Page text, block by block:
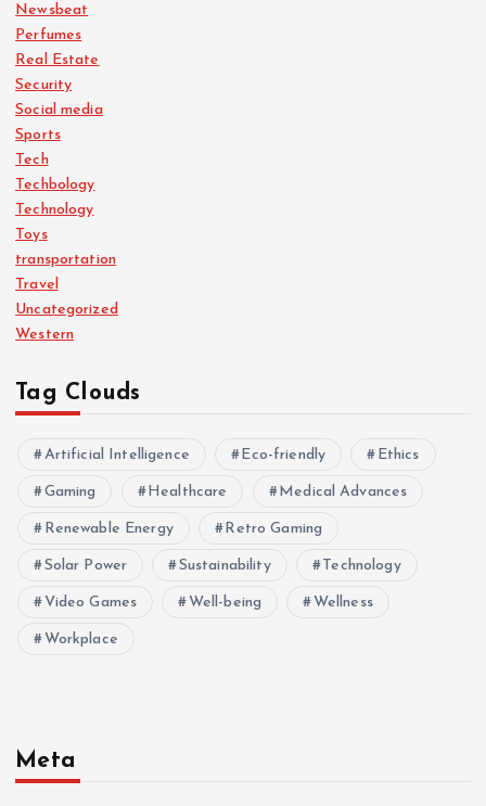
Newsbeat
Perfumes
Real Estate
Security
Social media
Sports
Tech
Techbology
Technology
Toys
transportation
Travel
Uncategorized
Western
Tag Clouds
Artificial Intelligence Eco-friendly Ethics
Gaming Healthcare Medical Advances
Renewable Energy Retro Gaming
Solar Power Sustainability Technology
Video Games Well-being Wellness
Workplace
Meta